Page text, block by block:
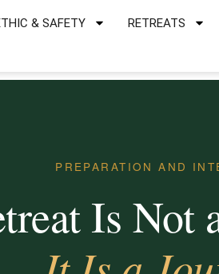
& SAFETY RETREATS
PREPARATION AND
Is Not